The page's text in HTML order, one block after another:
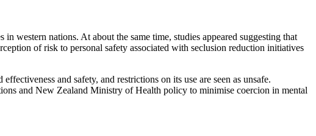
western nations. At about the same time, studies appeared suggesting that
of risk to personal safety associated with seclusion reduction initiatives
and safety, and restrictions on its use are seen as unsafe.
and New Zealand Ministry of Health policy to minimise coercion in mental